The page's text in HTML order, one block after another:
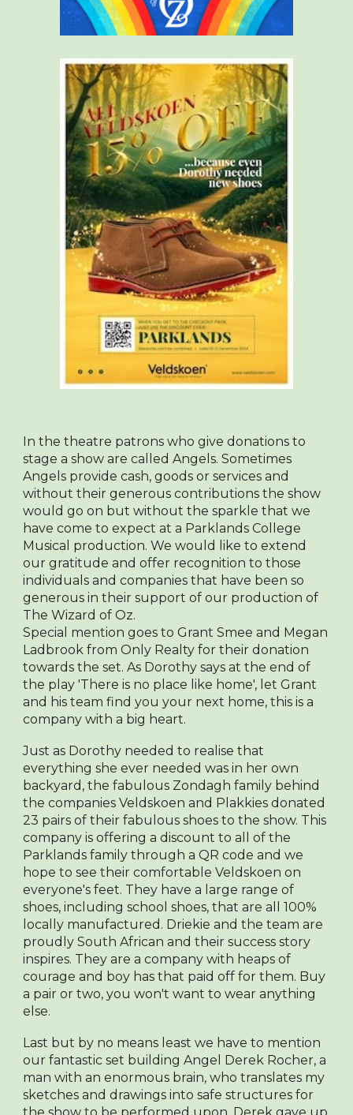
In the theatre patrons who give donations to
stage a show are called Angels. Sometimes
Angels provide cash, goods or services and
without their generous contributions the show
would go on but without the sparkle that we
have come to expect at a Parklands College
Musical production. We would like to extend
our gratitude and offer recognition to those
individuals and companies that have been so
generous in their support of our production of
The Wizard of Oz.
Special mention goes to Grant Smee and Megan
Ladbrook from Only Realty for their donation
towards the set. As Dorothy says at the end of
the play 'There is no place like home', let Grant
and his team find you your next home, this is a
company with a big heart.
Just as Dorothy needed to realise that
everything she ever needed was in her own
backyard, the fabulous Zondagh family behind
the companies Veldskoen and Plakkies donated
23 pairs of their fabulous shoes to the show. This
company is offering a discount to all of the
Parklands family through a QR code and we
hope to see their comfortable Veldskoen on
everyone's feet. They have a large range of
shoes, including school shoes, that are all 100%
locally manufactured. Driekie and the team are
proudly South African and their success story
inspires. They are a company with heaps of
courage and boy has that paid off for them. Buy
a pair or two, you won't want to wear anything
else.
Last but by no means least we have to mention
our fantastic set building Angel Derek Rocher, a
man with an enormous brain, who translates my
sketches and drawings into safe structures for